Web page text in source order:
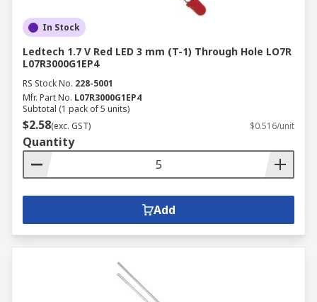
In Stock
Ledtech 1.7 V Red LED 3 mm (T-1) Through Hole LO7R
L07R3000G1EP4
RS Stock No. 228-5001
Mfr. Part No. L07R3000G1EP4
Subtotal (1 pack of 5 units)
$2.58(exc. GST) $0.516/unit
Quantity
Add